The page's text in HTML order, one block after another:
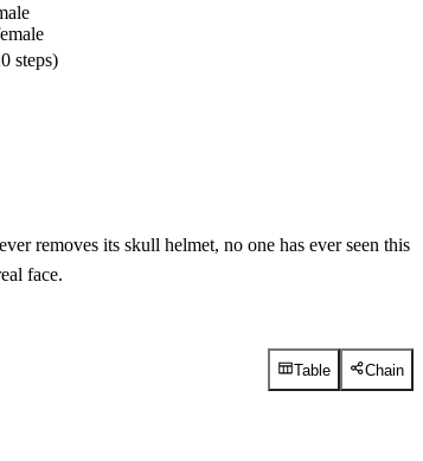
steps)
removes its skull helmet, no one has ever seen this
face.
Table Chain